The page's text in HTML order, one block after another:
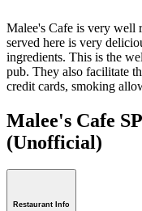
Malee's Cafe is very well
served here is very
ingredients. This is the
pub. They also facilitate
credit cards, smoking
Malee's Cafe
(Unofficial)
Restaurant Info